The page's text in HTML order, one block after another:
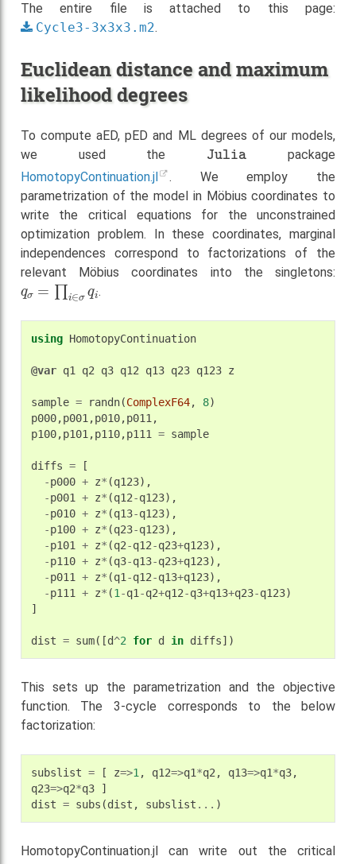
The entire file is attached to this page:
Cycle3-3x3x3.m2.
Euclidean distance and maximum
likelihood degrees
To compute aED, pED and ML degrees of our models,
we used the
Julia
package
HomotopyContinuation.jl
. We employ the
parametrization of the model in Möbius coordinates to
write the critical equations for the unconstrained
optimization problem. In these coordinates, marginal
independences correspond to factorizations of the
relevant Möbius coordinates into the singletons:
qσ=∏i∈ σqi
.
using HomotopyContinuation
@var q1 q2 q3 q12 q13 q23 q123 z
sample = randn(ComplexF64, 8)
p000,p001,p010,p011,
p100,p101,p110,p111 = sample
diffs =
[
-p000 + z* (q123),
-p001 + z* (q12-q123),
-p010 + z* (q13-q123),
-p100 + z* (q23-q123),
-p101 + z* (q2-q12-q23+q123),
-p110 + z* (q3-q13-q23+q123),
-p011 + z* (q1-q12-q13+q123),
-p111 + z* (1-q1-q2+q12-q3+q13+q23-q123)
]
dist = sum([d^2 for d in diffs])
This sets up the parametrization and the objective
function. The 3-cycle corresponds to the below
factorization:
subslist = [ z=>1, q12=>q1*q2, q13=>q1*q3,
q23=>q2*q3
]
dist = subs (dist , subslist ... )
HomotopyContinuation.jl can write out the critical